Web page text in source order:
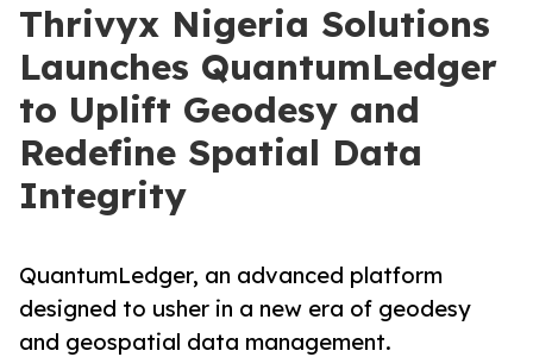
Thrivyx Nigeria Solutions
Launches QuantumLedger
to Uplift Geodesy and
Redefine Spatial Data
Integrity
QuantumLedger, an advanced platform
designed to usher in a new era of geodesy
and geospatial data management.